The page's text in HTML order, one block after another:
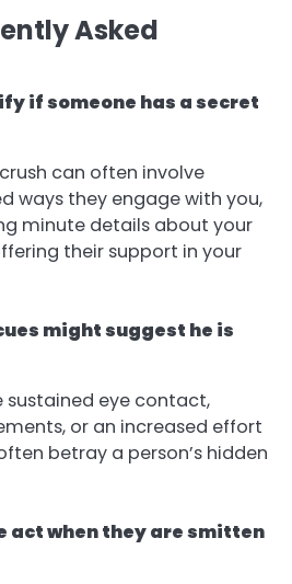
Asked
if someone has a secret
can often involve
ways they engage with you,
minute details about your
their support in your
might suggest he is
sustained eye contact,
or an increased effort
betray a person’s hidden
act when they are smitten